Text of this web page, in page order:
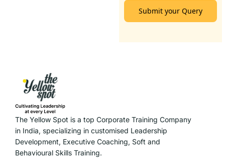
Submit your Query
The Yellow Spot is a top Corporate Training Company
in India, specializing in customised Leadership
Development, Executive Coaching, Soft and
Behavioural Skills Training.